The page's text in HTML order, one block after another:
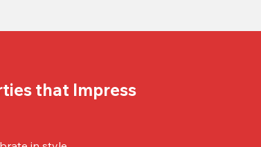
that Impress